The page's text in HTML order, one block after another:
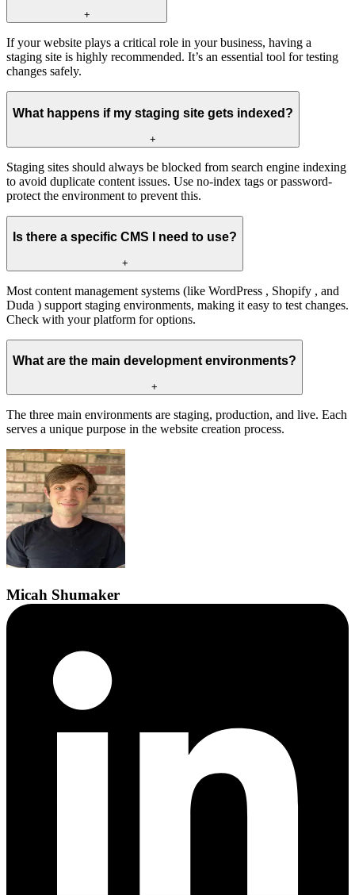
+
If your website plays a critical role in your business, having a
staging site is highly recommended. It’s an essential tool for testing
changes safely.
What happens if my staging site gets indexed?
+
Staging sites should always be blocked from search engine indexing
to avoid duplicate content issues. Use no-index tags or password-
protect the environment to prevent this.
Is there a specific CMS I need to use?
+
Most content management systems (like WordPress , Shopify , and
Duda ) support staging environments, making it easy to test changes.
Check with your platform for options.
What are the main development environments?
+
The three main environments are staging, production, and live. Each
serves a unique purpose in the website creation process.
Micah Shumaker